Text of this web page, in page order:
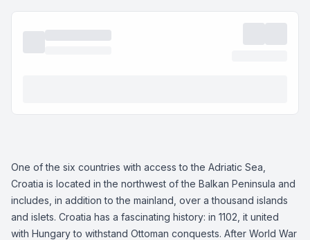
One of the six countries with access to the Adriatic Sea,
Croatia is located in the northwest of the Balkan Peninsula and
includes, in addition to the mainland, over a thousand islands
and islets. Croatia has a fascinating history: in 1102, it united
with Hungary to withstand Ottoman conquests. After World War